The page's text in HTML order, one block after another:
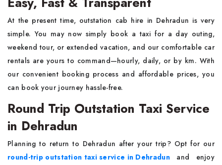
At the present time, outstation cab hire in Dehradun is very
simple. You may now simply book a taxi for a day outing,
weekend tour, or extended vacation, and our comfortable car
rentals are yours to command—hourly, daily, or by km. With
our convenient booking process and affordable prices, you
can book your journey hassle-free.
Round Trip Outstation Taxi Service
in Dehradun
Planning to return to Dehradun after your trip? Opt for our
round-trip outstation taxi service in Dehradunand enjoy